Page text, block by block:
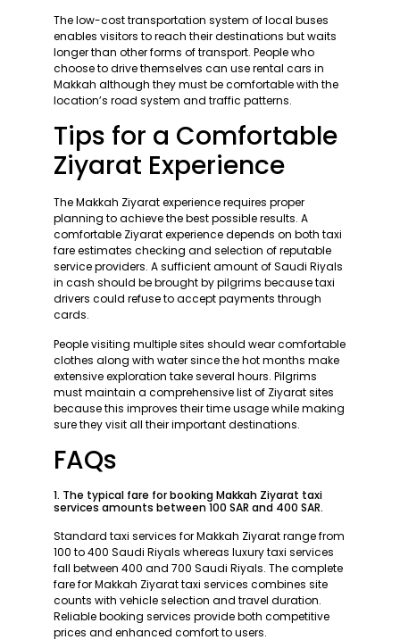
The low-cost transportation system of local buses
enables visitors to reach their destinations but waits
longer than other forms of transport. People who
choose to drive themselves can use rental cars in
Makkah although they must be comfortable with the
location’s road system and traffic patterns.
Tips for a Comfortable
Ziyarat Experience
The Makkah Ziyarat experience requires proper
planning to achieve the best possible results. A
comfortable Ziyarat experience depends on both taxi
fare estimates checking and selection of reputable
service providers. A sufficient amount of Saudi Riyals
in cash should be brought by pilgrims because taxi
drivers could refuse to accept payments through
cards.
People visiting multiple sites should wear comfortable
clothes along with water since the hot months make
extensive exploration take several hours. Pilgrims
must maintain a comprehensive list of Ziyarat sites
because this improves their time usage while making
sure they visit all their important destinations.
FAQs
1. The typical fare for booking Makkah Ziyarat taxi
services amounts between 100 SAR and 400 SAR.
Standard taxi services for Makkah Ziyarat range from
100 to 400 Saudi Riyals whereas luxury taxi services
fall between 400 and 700 Saudi Riyals. The complete
fare for Makkah Ziyarat taxi services combines site
counts with vehicle selection and travel duration.
Reliable booking services provide both competitive
prices and enhanced comfort to users.